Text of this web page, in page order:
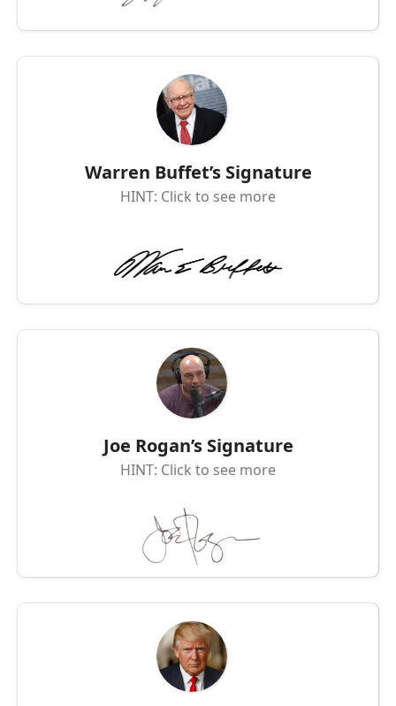
Warren Buffet’s Signature
HINT: Click to see more
Joe Rogan’s Signature
HINT: Click to see more